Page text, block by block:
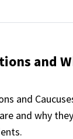
and
and
and why